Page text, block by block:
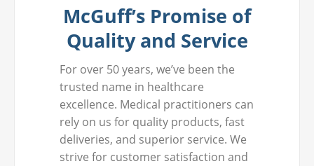
McGuff’s Promise of
Quality and Service
For over 50 years, we’ve been the
trusted name in healthcare
excellence. Medical practitioners can
rely on us for quality products, fast
deliveries, and superior service. We
strive for customer satisfaction and